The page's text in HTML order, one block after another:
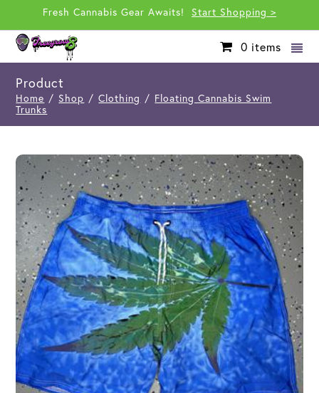
Fresh Cannabis Gear Awaits! Start Shopping >
0 items
Product
Home / Shop / Clothing / Floating Cannabis Swim
Trunks